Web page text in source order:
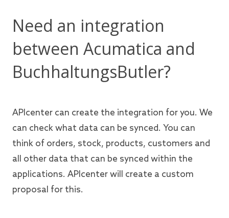
Need an integration
between Acumatica and
BuchhaltungsButler?
APIcenter can create the integration for you. We
can check what data can be synced. You can
think of orders, stock, products, customers and
all other data that can be synced within the
applications. APIcenter will create a custom
proposal for this.